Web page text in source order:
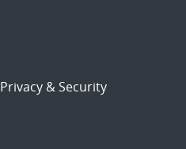
Privacy & Security